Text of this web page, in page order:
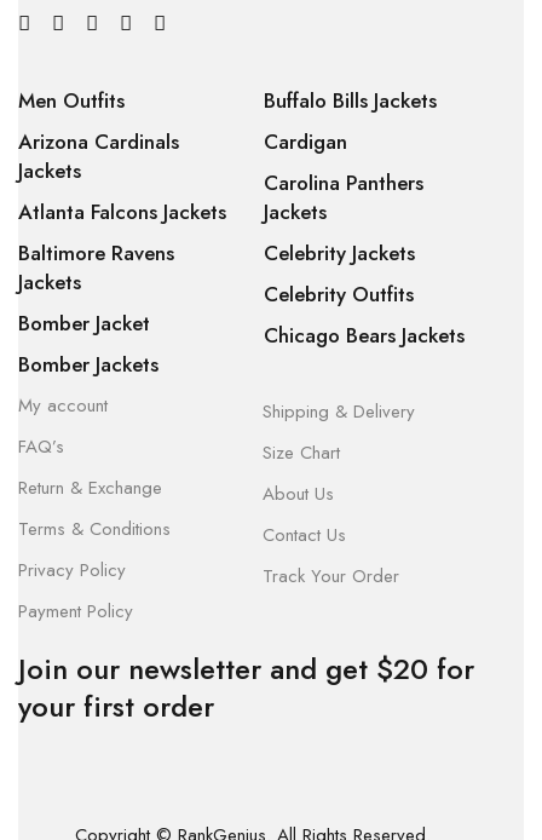
Men Outfits
Arizona Cardinals
Jackets
Atlanta Falcons Jackets
Baltimore Ravens
Jackets
Bomber Jacket
Bomber Jackets
Buffalo Bills Jackets
Cardigan
Carolina Panthers
Jackets
Celebrity Jackets
Celebrity Outfits
Chicago Bears Jackets
My account
FAQ’s
Return & Exchange
Terms & Conditions
Privacy Policy
Payment Policy
Shipping & Delivery
Size Chart
About Us
Contact Us
Track Your Order
Join our newsletter and get $20 for
your first order